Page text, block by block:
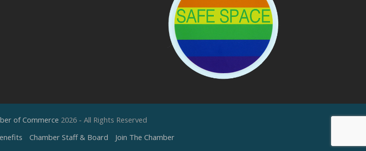
of Commerce 2026 - All Rights Reserved
Chamber Staff & Board Join The Chamber